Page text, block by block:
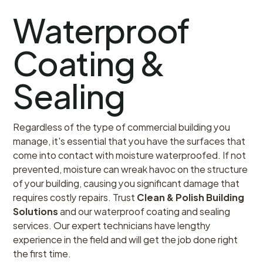
Waterproof
Coating &
Sealing
Regardless of the type of commercial building you
manage, it's essential that you have the surfaces that
come into contact with moisture waterproofed. If not
prevented, moisture can wreak havoc on the structure
of your building, causing you significant damage that
requires costly repairs. TrustClean & Polish Building
Solutionsand our waterproof coating and sealing
services. Our expert technicians have lengthy
experience in the field and will get the job done right
the first time.